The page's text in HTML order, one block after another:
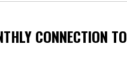
CONNECTION TO